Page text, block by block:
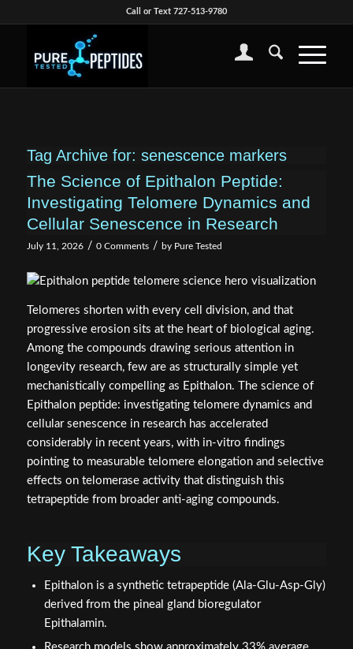
Call or Text 727-513-9780
Tag Archive for: senescence markers
The Science of Epithalon Peptide:
Investigating Telomere Dynamics and
Cellular Senescence in Research
July 11, 2026 / 0 Comments / by Pure Tested
Telomeres shorten with every cell division, and that
progressive erosion sits at the heart of biological aging.
Among the compounds drawing serious attention in
longevity research, few are as structurally simple yet
mechanistically compelling as Epithalon. The science of
Epithalon peptide: investigating telomere dynamics and
cellular senescence in research has accelerated
considerably in recent years, with in-vitro findings
pointing to measurable telomere elongation and selective
effects on telomerase activity that distinguish this
tetrapeptide from broader anti-aging compounds.
Key Takeaways
Epithalon is a synthetic tetrapeptide (Ala-Glu-Asp-Gly)
derived from the pineal gland bioregulator
Epithalamin.
Research models show approximately 33% average